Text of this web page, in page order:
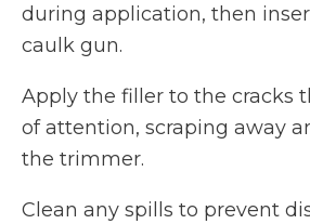
during application, then
caulk gun.
Apply the filler to the cracks
of attention, scraping away
the trimmer.
Clean any spills to prevent